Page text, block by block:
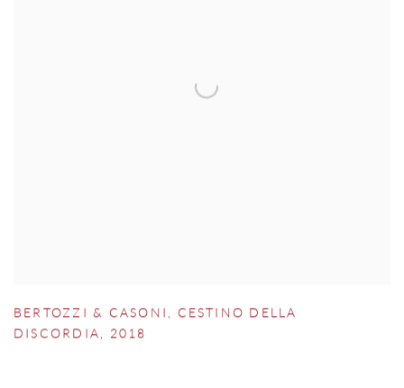
BERTOZZI & CASONI , CESTINO DELLA
DISCORDIA , 2018